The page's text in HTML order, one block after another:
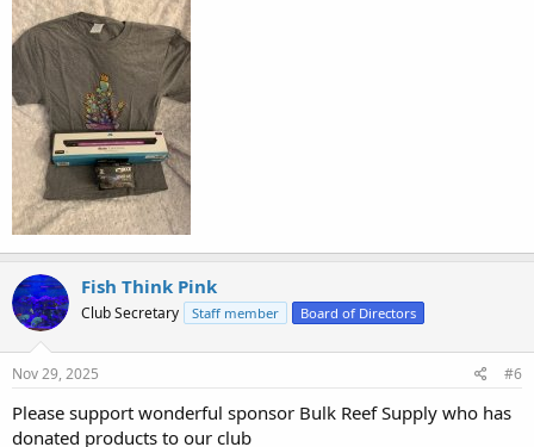
Fish Think Pink
Club Secretary Staff member Board of Directors
Nov 29, 2025 #6
Please support wonderful sponsor Bulk Reef Supply who has
donated products to our club